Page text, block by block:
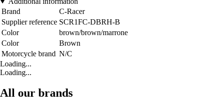
Brand
C-Racer
Supplier reference SCR1FC-DBRH-B
Color
brown/brown/marrone
Color
Brown
Motorcycle brand N/C
Loading...
Loading...
All our brands